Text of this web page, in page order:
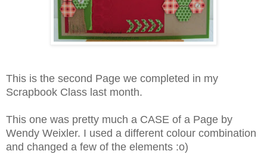
This is the second Page we completed in my
Scrapbook Class last month.
This one was pretty much a CASE of a Page by
Wendy Weixler. I used a different colour combination
and changed a few of the elements :o)